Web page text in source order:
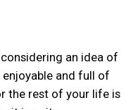
an idea of
and full of
the rest of your life is